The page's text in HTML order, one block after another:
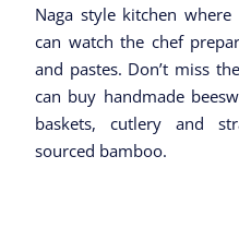
Naga style kitchen
can watch the chef
and pastes. Don’t miss
can buy handmade
baskets, cutlery and
sourced bamboo.